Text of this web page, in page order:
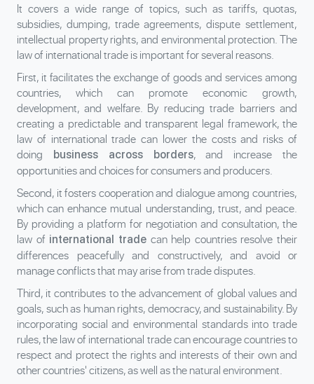
It covers a wide range of topics, such as tariffs, quotas,
subsidies, dumping, trade agreements, dispute settlement,
intellectual property rights, and environmental protection. The
law of international trade is important for several reasons.
First, it facilitates the exchange of goods and services among
countries, which can promote economic growth,
development, and welfare. By reducing trade barriers and
creating a predictable and transparent legal framework, the
law of international trade can lower the costs and risks of
doing
business across borders, and increase the
opportunities and choices for consumers and producers.
Second, it fosters cooperation and dialogue among countries,
which can enhance mutual understanding, trust, and peace.
By providing a platform for negotiation and consultation, the
law of international tradecan help countries resolve their
differences peacefully and constructively, and avoid or
manage conflicts that may arise from trade disputes.
Third, it contributes to the advancement of global values and
goals, such as human rights, democracy, and sustainability. By
incorporating social and environmental standards into trade
rules, the law of international trade can encourage countries to
respect and protect the rights and interests of their own and
other countries' citizens, as well as the natural environment.